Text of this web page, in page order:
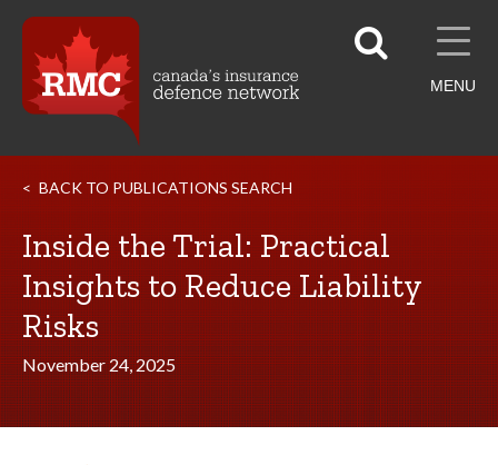
MENU
BACK TO PUBLICATIONS SEARCH
Inside the Trial: Practical
Insights to Reduce Liability
Risks
November 24, 2025